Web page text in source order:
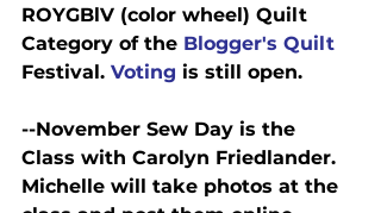
ROYGBlV (color wheel) Quilt
Category of the Blogger's Quilt
Festival. Voting is still open.
--November Sew Day is the
Class with Carolyn Friedlander.
Michelle will take photos at the